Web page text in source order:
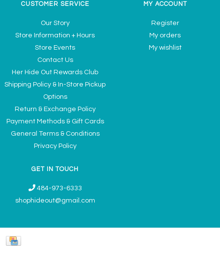
CUSTOMER SERVICE
Our Story
Store Information + Hours
Store Events
Contact Us
Her Hide Out Rewards Club
Shipping Policy & In-Store Pickup
Options
Return & Exchange Policy
Payment Methods & Gift Cards
General Terms & Conditions
Privacy Policy
MY ACCOUNT
Register
My orders
My wishlist
GET IN TOUCH
484-973-6333
shophideout@gmail.com